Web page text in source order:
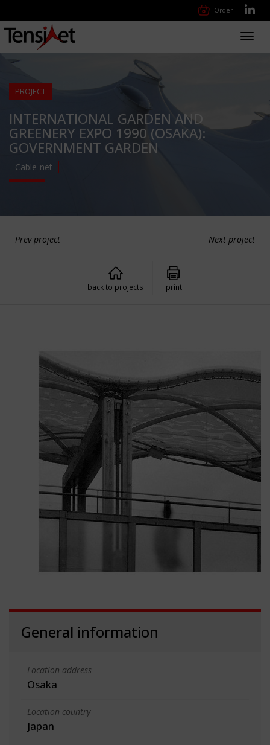
Order
PROJECT
INTERNATIONAL GARDEN AND
GREENERY EXPO 1990 (OSAKA):
GOVERNMENT GARDEN
Cable-net
Prev project Next project
back to projects print
General information
Location address
Osaka
Location country
Japan